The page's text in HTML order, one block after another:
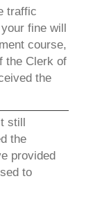
traffic
fine will
course,
the Clerk of
the
still
the
provided
to